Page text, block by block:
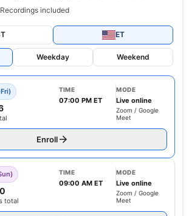
Recordings included
ET
Weekday Weekend
TIME
07:00 PM ET
MODE
Live online
Zoom / Google
Meet
Enroll
total
TIME
09:00 AM ET
MODE
Live online
Zoom / Google
Meet